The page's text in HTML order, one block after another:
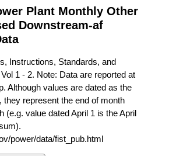
Plant Monthly Other
Downstream-af
Instructions, Standards, and
1 - 2. Note: Data are reported at
Although values are dated as the
they represent the end of month
(e.g. value dated April 1 is the April
power/data/fist_pub.html